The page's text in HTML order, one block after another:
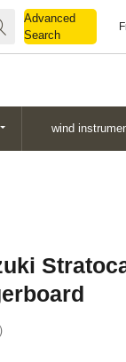
Advanced
Search
wind